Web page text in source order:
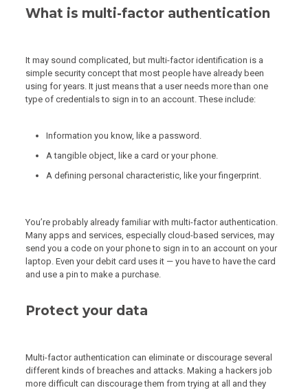
What is multi-factor authentication
It may sound complicated, but multi-factor identification is a
simple security concept that most people have already been
using for years. It just means that a user needs more than one
type of credentials to sign in to an account. These include:
Information you know, like a password.
A tangible object, like a card or your phone.
A defining personal characteristic, like your fingerprint.
You’re probably already familiar with multi-factor authentication.
Many apps and services, especially cloud-based services, may
send you a code on your phone to sign in to an account on your
laptop. Even your debit card uses it — you have to have the card
and use a pin to make a purchase.
Protect your data
Multi-factor authentication can eliminate or discourage several
different kinds of breaches and attacks. Making a hackers job
more difficult can discourage them from trying at all and they